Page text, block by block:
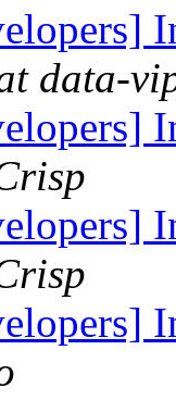
data-